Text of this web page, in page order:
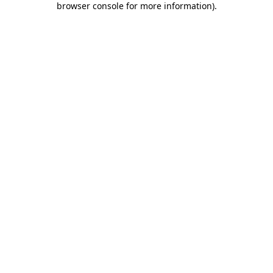
browser console for more information).